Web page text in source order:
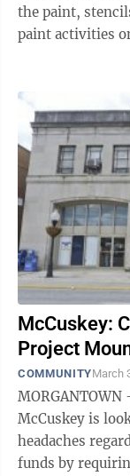
the paint,
paint activities
McCuskey:
Project
COMMUNITYMarch
McCuskey is
headaches
funds by